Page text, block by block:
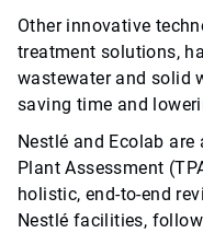
Other innovative
treatment solutions,
wastewater and solid
saving time and
Nestlé and Ecolab
Plant Assessment
holistic, end-to-end
Nestlé facilities,